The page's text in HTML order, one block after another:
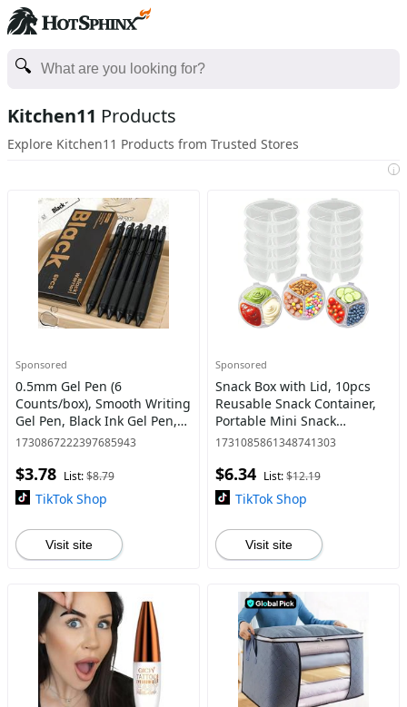
Kitchen11 Products
Explore Kitchen11 Products from Trusted Stores
i
Sponsored
0.5mm Gel Pen (6
Counts/box), Smooth Writing
Gel Pen, Black Ink Gel Pen,
Stationery Supplies for
Pen
1730867222397685943
$3.78 List:$8.79
TikTok Shop
Visit site
Sponsored
Snack Box with Lid, 10pcs
Reusable Snack Container,
Portable Mini Snack
Container, Disposable Snack
Party, Kitchen
1731085861348741303
$6.34 List:$12.19
TikTok Shop
Visit site